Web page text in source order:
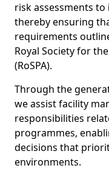
risk assessments
thereby ensuring
requirements
Royal Society for
(RoSPA).
Through the
we assist facility
responsibilities
programmes,
decisions that
environments.